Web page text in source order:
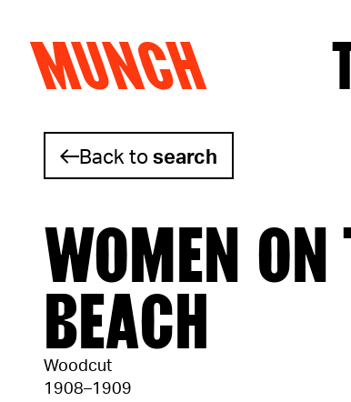
Skip to content
MUNCH
Back tosearch
WOMEN ON
BEACH
Woodcut
1908–1909